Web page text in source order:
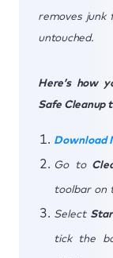
removes junk
untouched.
Here’s how
Safe Cleanup
Download
Go to
toolbar on
Select
tick the